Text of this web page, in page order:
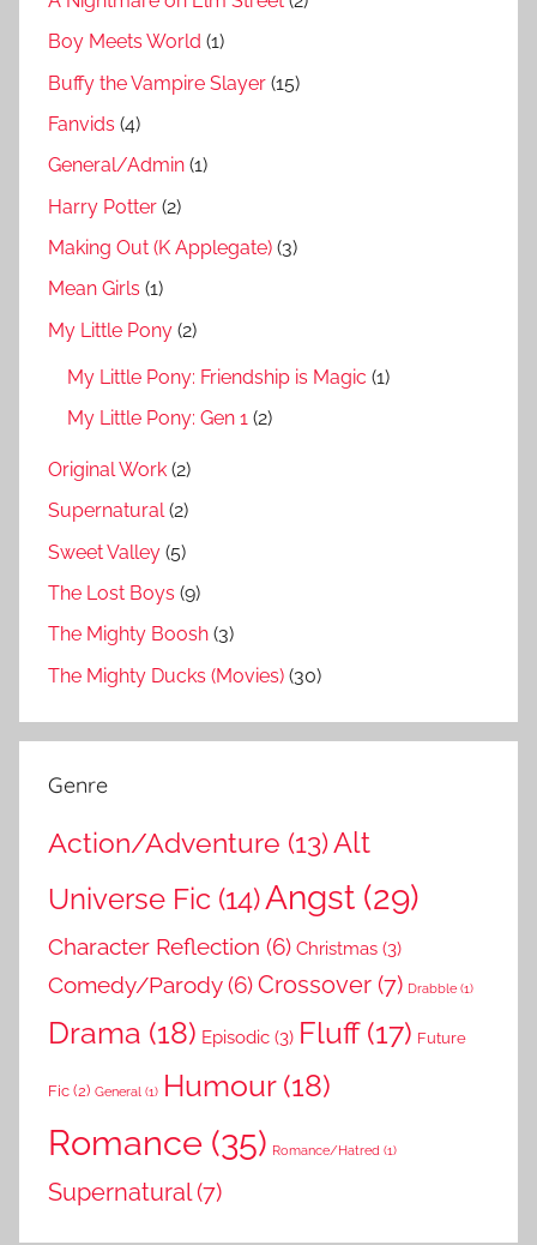
Boy Meets World (1)
Buffy the Vampire Slayer (15)
Fanvids (4)
General/Admin (1)
Harry Potter (2)
Making Out (K Applegate) (3)
Mean Girls (1)
My Little Pony (2)
My Little Pony: Friendship is Magic (1)
My Little Pony: Gen 1 (2)
Original Work (2)
Supernatural(2)
Sweet Valley (5)
The Lost Boys (9)
The Mighty Boosh (3)
The Mighty Ducks (Movies) (30)
Genre
Action/Adventure (13)Alt
Universe Fic (14)Angst (29)
Character Reflection (6) Christmas (3)
Comedy/Parody(6)Crossover (7) Drabble (1)
Drama (18) Episodic (3) Fluff(17) Future
Fic(2) General (1) Humour(18)
Romance (35) Romance/Hatred (1)
Supernatural(7)